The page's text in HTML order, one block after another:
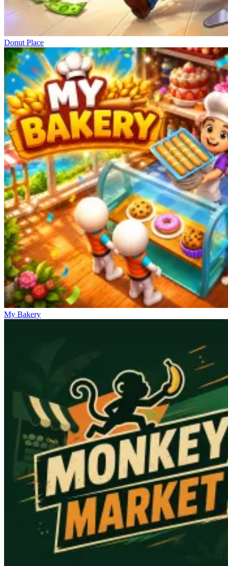
Donut Place
My Bakery